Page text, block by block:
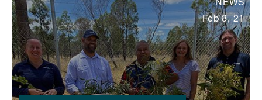
NEWS
Feb 8, 21